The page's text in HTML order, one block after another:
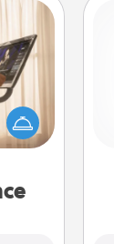
one's
it is a
band,
a win.